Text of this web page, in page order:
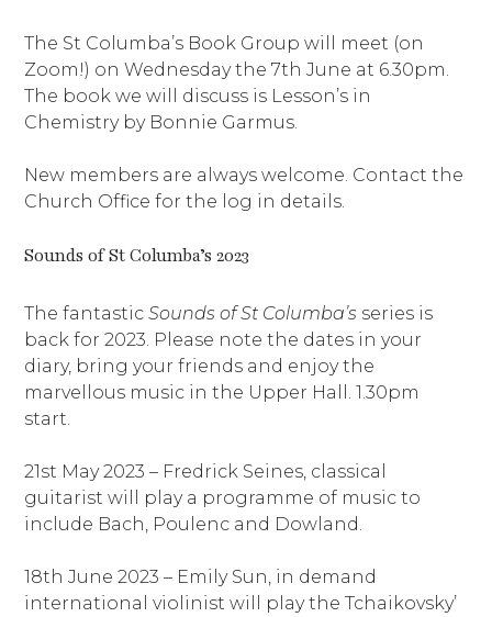
The St Columba’s Book Group will meet (on
Zoom!) on Wednesday the 7th June at 6.30pm.
The book we will discuss is Lesson’s in
Chemistry by Bonnie Garmus.
New members are always welcome. Contact the
Church Office for the log in details.
Sounds of St Columba’s 2023
The fantasticSounds of St Columba’s series is
back for 2023. Please note the dates in your
diary, bring your friends and enjoy the
marvellous music in the Upper Hall. 1.30pm
start.
21st May 2023 – Fredrick Seines, classical
guitarist will play a programme of music to
include Bach, Poulenc and Dowland.
18th June 2023 – Emily Sun, in demand
international violinist will play the Tchaikovsky’